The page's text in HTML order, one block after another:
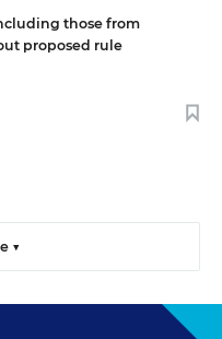
those from
proposed rule
▼